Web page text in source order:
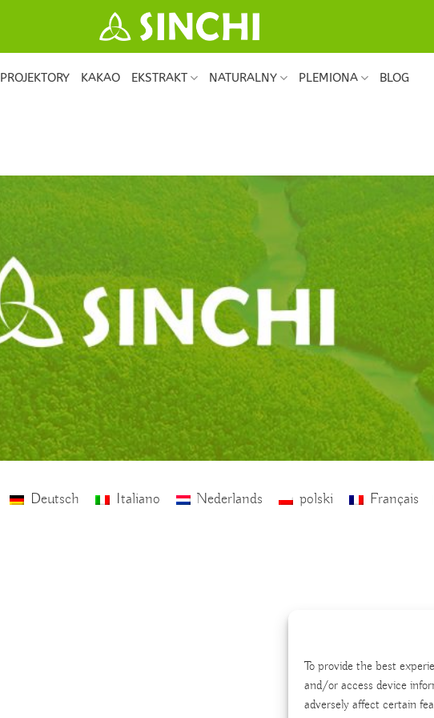
To provide the best
and/or access device
adversely affect certain
PROJEKTORY KAKAO EKSTRAKT NATURALNY PLEMIONA BLOG
Deutsch Italiano Nederlands polski Français